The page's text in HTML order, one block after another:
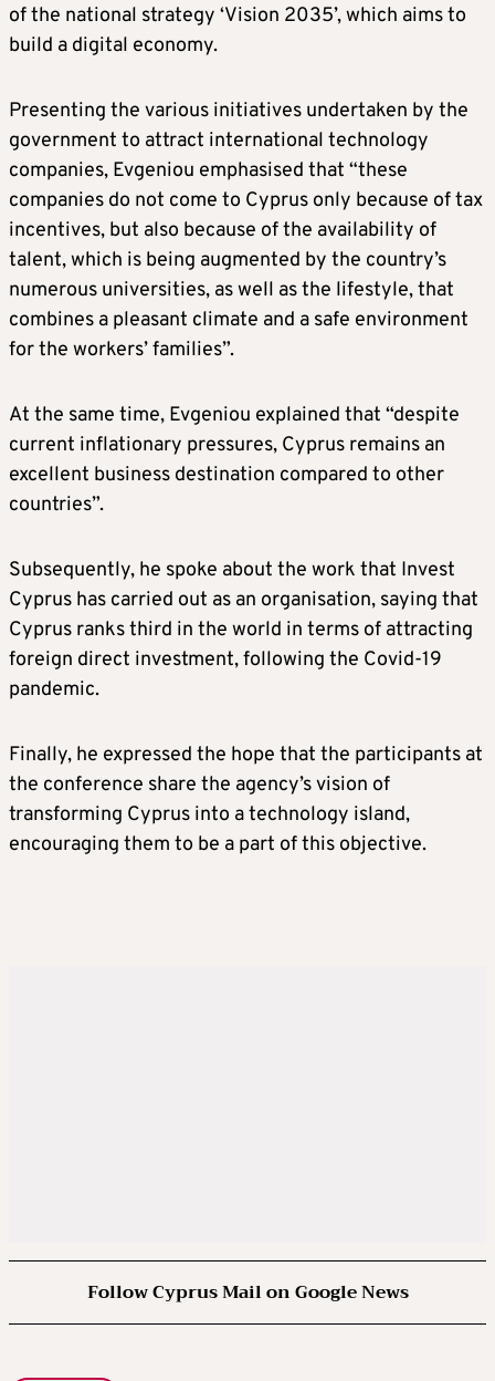
of the national strategy ‘Vision 2035’, which aims to
build a digital economy.
Presenting the various initiatives undertaken by the
government to attract international technology
companies, Evgeniou emphasised that “these
companies do not come to Cyprus only because of tax
incentives, but also because of the availability of
talent, which is being augmented by the country’s
numerous universities, as well as the lifestyle, that
combines a pleasant climate and a safe environment
for the workers’ families”.
At the same time, Evgeniou explained that “despite
current inflationary pressures, Cyprus remains an
excellent business destination compared to other
countries”.
Subsequently, he spoke about the work that Invest
Cyprus has carried out as an organisation, saying that
Cyprus ranks third in the world in terms of attracting
foreign direct investment, following the Covid-19
pandemic.
Finally, he expressed the hope that the participants at
the conference share the agency’s vision of
transforming Cyprus into a technology island,
encouraging them to be a part of this objective.
Follow Cyprus Mail on Google News